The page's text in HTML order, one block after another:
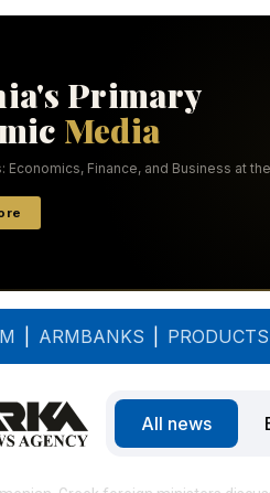
ARMBANKS PRODUCTS
All news